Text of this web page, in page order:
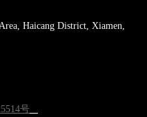
Haicang District, Xiamen,
号